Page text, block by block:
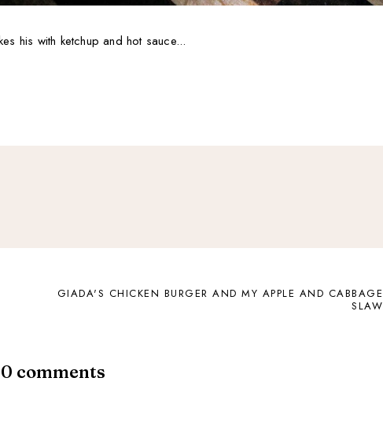
his with ketchup and hot sauce...
GIADA'S CHICKEN BURGER AND MY APPLE AND CABBAGE
SLAW
0 comments